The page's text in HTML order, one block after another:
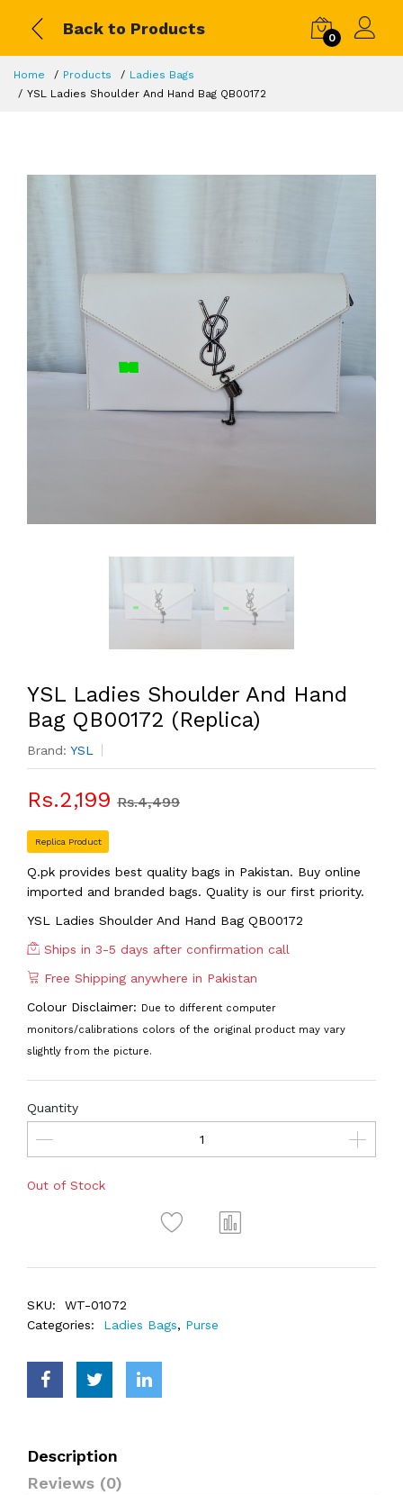
Back to Products
0
Home Products
Ladies Bags
YSL Ladies Shoulder And Hand Bag QB00172
YSL Ladies Shoulder And Hand
Bag QB00172 (Replica)
Brand: YSL
Rs.2,199 Rs.4,499
Replica Product
Q.pk provides best quality bags in Pakistan. Buy online
imported and branded bags. Quality is our first priority.
YSL Ladies Shoulder And Hand Bag QB00172
Ships in 3-5 days after confirmation call
Free Shipping anywhere in Pakistan
Colour Disclaimer: Due to different computer
monitors/calibrations colors of the original product may vary
slightly from the picture.
Quantity
Out of Stock
SKU:
WT-01072
Categories:
Ladies Bags, Purse
Description
Reviews (0)